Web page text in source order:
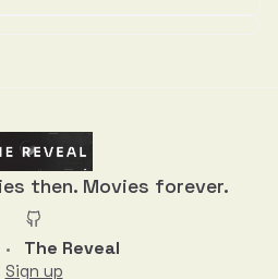
then. Movies forever.
• The Reveal
Sign up